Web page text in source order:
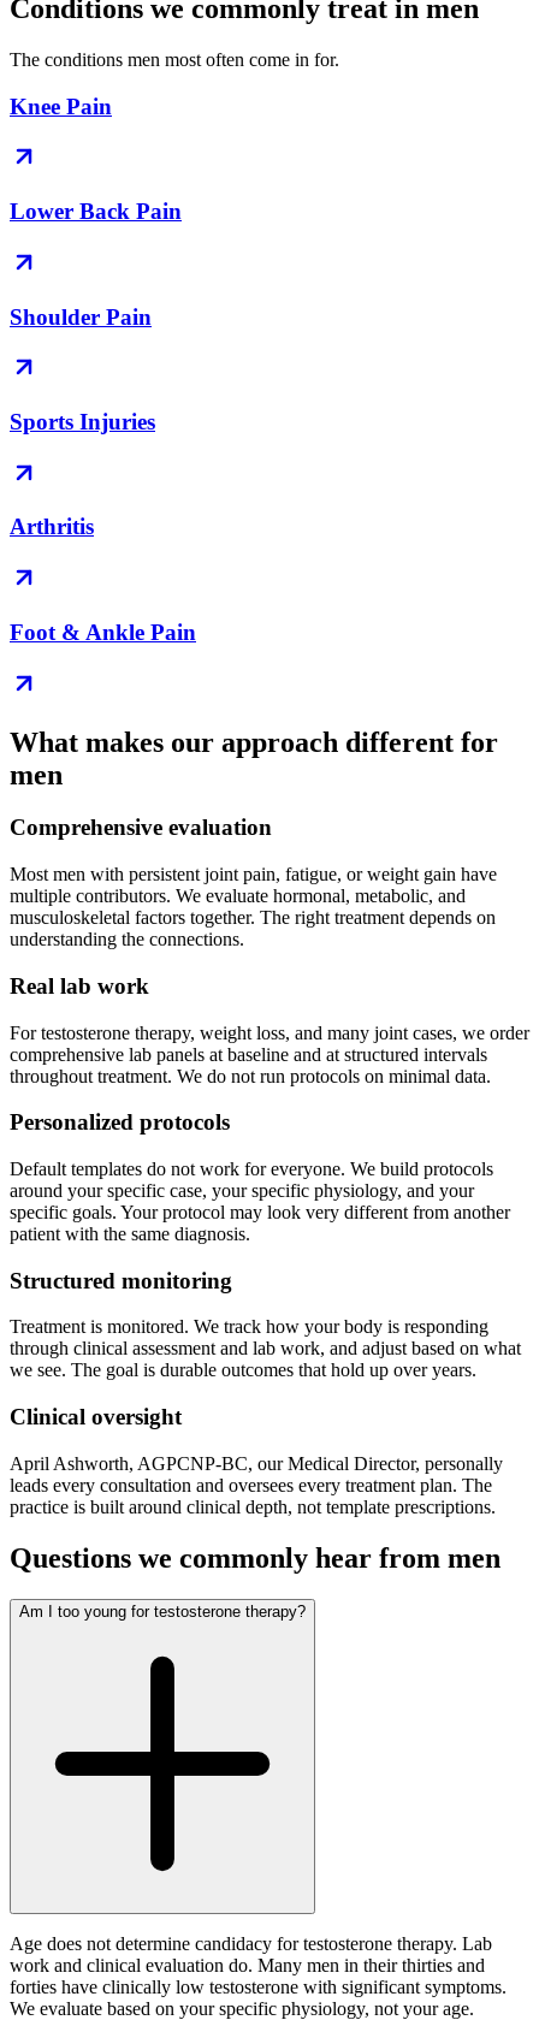
Conditions we commonly treat in men
The conditions men most often come in for.
Knee Pain
Lower Back Pain
Shoulder Pain
Sports Injuries
Arthritis
Foot & Ankle Pain
What makes our approach different for
men
Comprehensive evaluation
Most men with persistent joint pain, fatigue, or weight gain have
multiple contributors. We evaluate hormonal, metabolic, and
musculoskeletal factors together. The right treatment depends on
understanding the connections.
Real lab work
For testosterone therapy, weight loss, and many joint cases, we order
comprehensive lab panels at baseline and at structured intervals
throughout treatment. We do not run protocols on minimal data.
Personalized protocols
Default templates do not work for everyone. We build protocols
around your specific case, your specific physiology, and your
specific goals. Your protocol may look very different from another
patient with the same diagnosis.
Structured monitoring
Treatment is monitored. We track how your body is responding
through clinical assessment and lab work, and adjust based on what
we see. The goal is durable outcomes that hold up over years.
Clinical oversight
April Ashworth, AGPCNP-BC, our Medical Director, personally
leads every consultation and oversees every treatment plan. The
practice is built around clinical depth, not template prescriptions.
Questions we commonly hear from men
Am I too young for testosterone therapy?
Age does not determine candidacy for testosterone therapy. Lab
work and clinical evaluation do. Many men in their thirties and
forties have clinically low testosterone with significant symptoms.
We evaluate based on your specific physiology, not your age.